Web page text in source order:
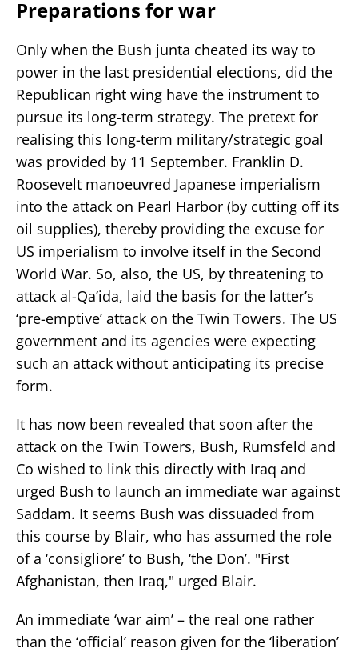
Preparations for war
Only when the Bush junta cheated its way to
power in the last presidential elections, did the
Republican right wing have the instrument to
pursue its long-term strategy. The pretext for
realising this long-term military/strategic goal
was provided by 11 September. Franklin D.
Roosevelt manoeuvred Japanese imperialism
into the attack on Pearl Harbor (by cutting off its
oil supplies), thereby providing the excuse for
US imperialism to involve itself in the Second
World War. So, also, the US, by threatening to
attack al-Qa’ida, laid the basis for the latter’s
‘pre-emptive’ attack on the Twin Towers. The US
government and its agencies were expecting
such an attack without anticipating its precise
form.
It has now been revealed that soon after the
attack on the Twin Towers, Bush, Rumsfeld and
Co wished to link this directly with Iraq and
urged Bush to launch an immediate war against
Saddam. It seems Bush was dissuaded from
this course by Blair, who has assumed the role
of a ‘consigliore’ to Bush, ‘the Don’. "First
Afghanistan, then Iraq," urged Blair.
An immediate ‘war aim’ – the real one rather
than the ‘official’ reason given for the ‘liberation’